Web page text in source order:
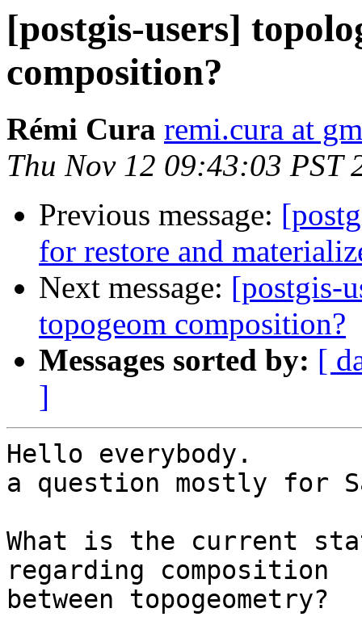
[postgis-users]
composition?
Rémi Cura remi.cura at
Thu Nov 12 09:43:03 PST
Previous message:
for restore and
Next message: [postgis-
topogeom composition?
Messages sorted by: [
]
Hello everybody.
a question mostly for
What is the current
regarding composition
between topogeometry?